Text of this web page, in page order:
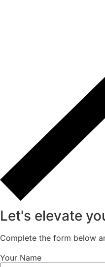
Let's elevate
Complete the form below
Your Name